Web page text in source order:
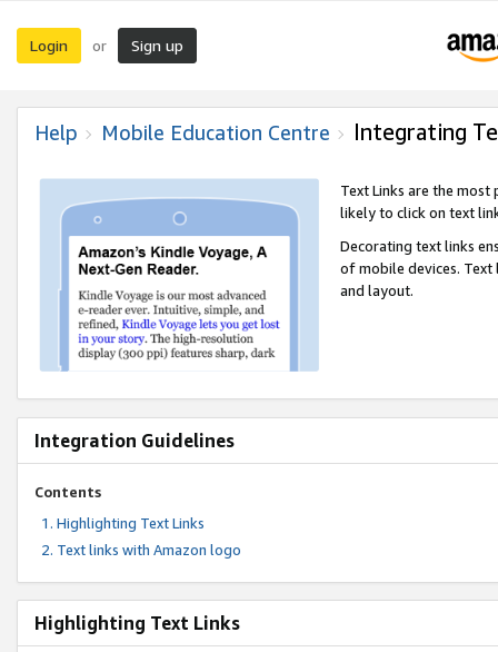
Login or Sign up
Help Mobile Education Centre Integrating
Text Links are the
likely to click on text
Decorating text links
of mobile devices.
and layout.
Integration Guidelines
Contents
Highlighting Text Links
Text links with Amazon logo
Highlighting Text Links